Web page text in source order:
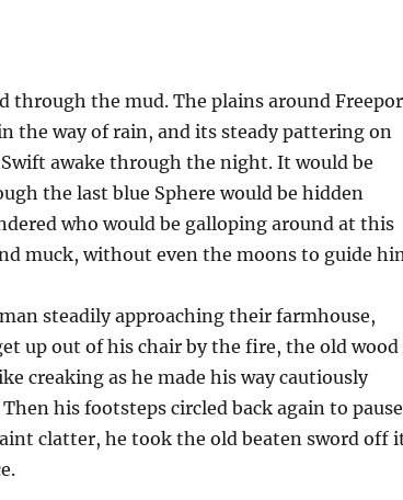
through the mud. The plains around
the way of rain, and its steady pattering on
awake through the night. It would be
the last blue Sphere would be hidden
who would be galloping around at this
muck, without even the moons to guide
steadily approaching their farmhouse,
up out of his chair by the fire, the old wood
creaking as he made his way cautiously
his footsteps circled back again to pause
clatter, he took the old beaten sword off